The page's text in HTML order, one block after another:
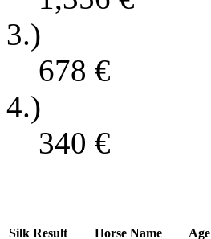
3.)
678 €
4.)
340 €
Silk Result Horse Name Age